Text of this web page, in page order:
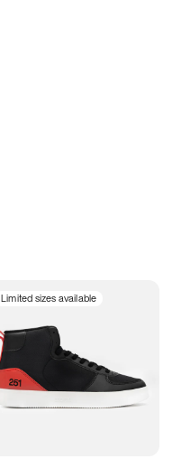
Limited sizes available